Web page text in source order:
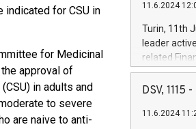
indicated for CSU in
for Medicinal
approval of
in adults and
to severe
are naive to anti-
11.6.2024
Turin, 11th
leader
related
facility of
creation of
Iveco
DSV, 1115
11.6.2024